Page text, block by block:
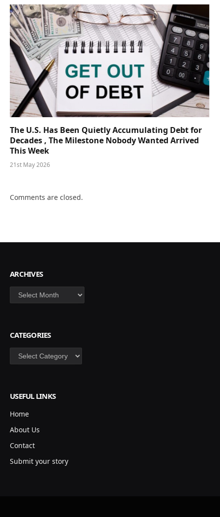
The U.S. Has Been Quietly Accumulating Debt for
Decades , The Milestone Nobody Wanted Arrived
This Week
21st May 2026
Comments are closed.
ARCHIVES
Archives
CATEGORIES
Categories
USEFUL LINKS
Home
About Us
Contact
Submit your story